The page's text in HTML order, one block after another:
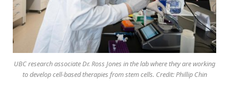
UBC research associate Dr. Ross Jones in the lab where they are working
to develop cell-based therapies from stem cells. Credit: Phillip Chin